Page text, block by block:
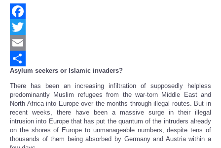
Facebook
Twitter
Email
Share
Asylum seekers or Islamic invaders?
There has been an increasing infiltration of supposedly helpless
predominantly Muslim refugees from the war-torn Middle East and
North Africa into Europe over the months through illegal routes. But in
recent weeks, there have been a massive surge in their illegal
intrusion into Europe that has put the quantum of the intruders already
on the shores of Europe to unmanageable numbers, despite tens of
thousands of them being absorbed by Germany and Austria within a